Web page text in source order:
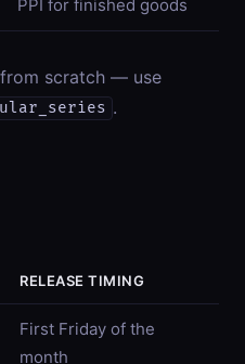
PPI for finished goods
scratch — use
.
RELEASE TIMING
First Friday of the
month